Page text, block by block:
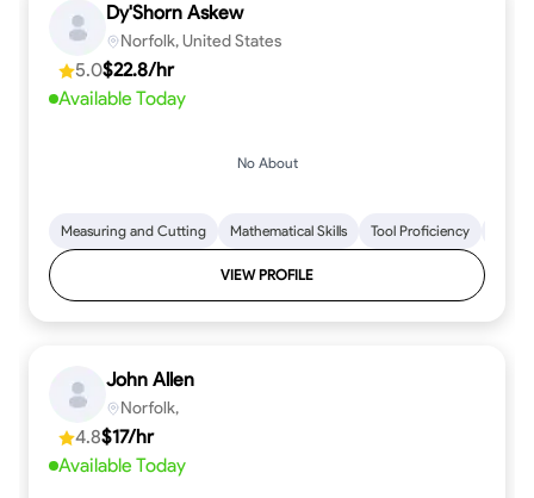
Dy'Shorn Askew
Norfolk, United States
5.0$22.8/hr
Available Today
No About
Measuring and Cutting Mathematical Skills Tool Proficiency
VIEW PROFILE
John Allen
Norfolk,
4.8$17/hr
Available Today